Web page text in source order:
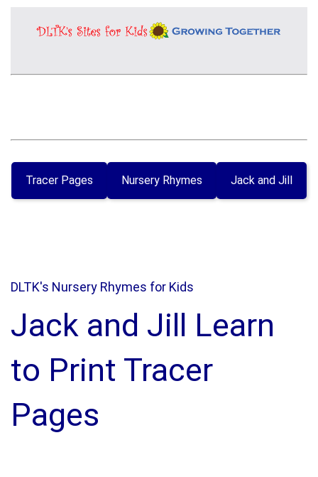
Tracer Pages Nursery Rhymes Jack and Jill
DLTK's Nursery Rhymes for Kids
Jack and Jill Learn
to Print Tracer
Pages